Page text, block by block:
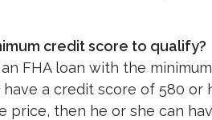
credit score to qualify?
FHA loan with the
a credit score of 580 or
price, then he or she can